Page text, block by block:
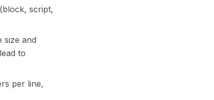
script,
size and
to
per line,